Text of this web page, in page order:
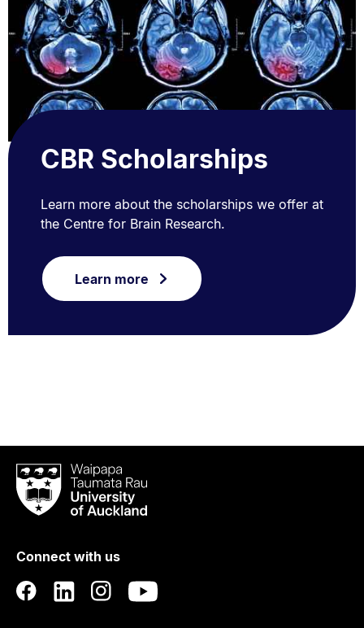
CBR Scholarships
Learn more about the scholarships we offer at
the Centre for Brain Research.
Learn more
Waipapa
Taumata
RauUniversity
Auckland
Connect with us